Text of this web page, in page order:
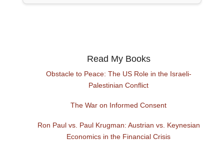
Read My Books
Obstacle to Peace: The US Role in the Israeli-
Palestinian Conflict
The War on Informed Consent
Ron Paul vs. Paul Krugman: Austrian vs. Keynesian
Economics in the Financial Crisis